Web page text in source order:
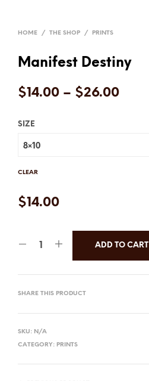
HOME / THE SHOP / PRINTS
Manifest Destiny
$14.00 – $26.00
SIZE
CLEAR
$14.00
ADD TO CART
SHARE THIS PRODUCT
SKU: N/A
CATEGORY: PRINTS